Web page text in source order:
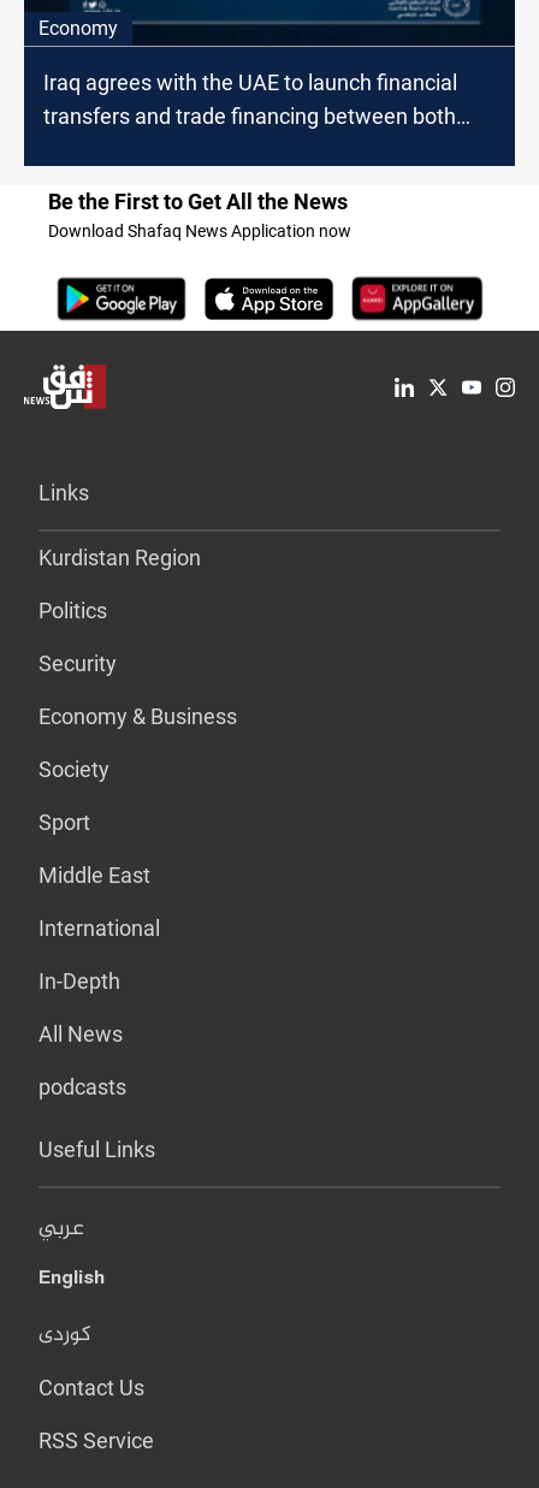
Economy
Iraq agrees with the UAE to launch financial
transfers and trade financing between both
Be the First to Get All the News
Download Shafaq News Application now
Links
Kurdistan Region
Politics
Security
Economy & Business
Society
Sport
Middle East
International
In-Depth
All News
podcasts
Useful Links
عربي
English
کوردی
Contact Us
RSS Service